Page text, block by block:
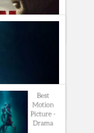
You See
2018
#TVNews